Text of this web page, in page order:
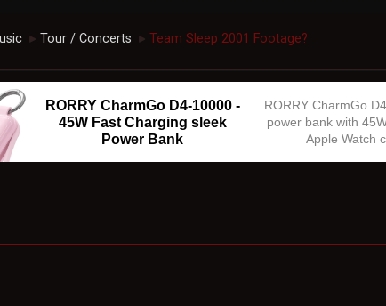
► Tour / Concerts ► Team Sleep 2001 Footage?
RORRY CharmGo D4-10000 -
45W Fast Charging sleek
Power Bank
RORRY CharmGo
power bank with
Apple Watch